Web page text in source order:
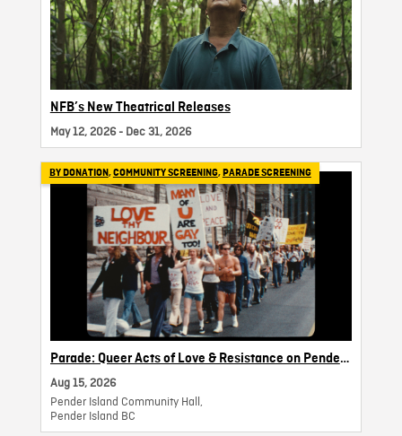
NFB’s New Theatrical Releases
May 12, 2026 - Dec 31, 2026
BY DONATION,COMMUNITY SCREENING, PARADE SCREENING
Parade: Queer Acts of Love & Resistance on Pender
Island
Aug 15, 2026
Pender Island Community Hall,
Pender Island BC